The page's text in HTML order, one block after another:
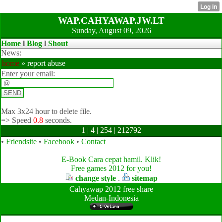
WAP.CAHYAWAP.JW.LT
Sunday, August 09, 2026
Home l Blog l Shout
News:
home » report abuse
Enter your email:
Max 3x24 hour to delete file.
=> Speed 0.8 seconds.
1 | 4 | 254 | 212792
• Friendsite • Facebook • Contact
E-Book Cara cepat hamil. Klik!
Free games 2012 for you!
change style.
sitemap
Cahyawap 2012 free share
Medan-Indonesia